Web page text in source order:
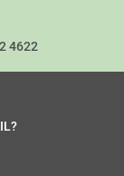
4622